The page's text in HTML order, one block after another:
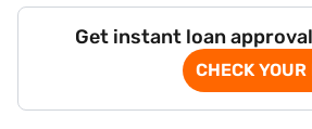
Get instant loan
CHECK